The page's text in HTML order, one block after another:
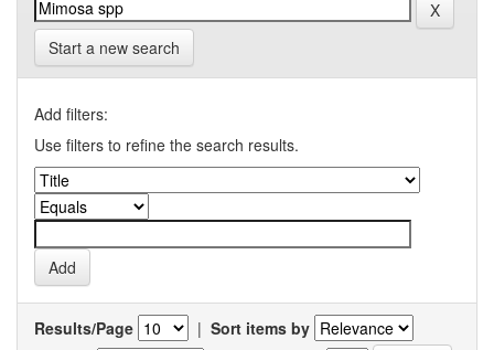
Start a new search
Add filters:
Use filters to refine the search results.
Results/Page | Sort items by